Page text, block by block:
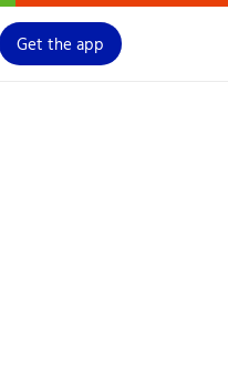
Get the app